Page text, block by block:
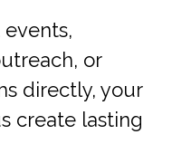
events,
or
directly, your
create lasting